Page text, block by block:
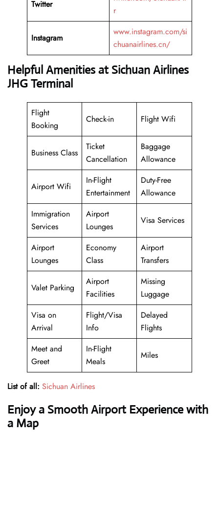
Twitter
r
Instagram
www.instagram.com/si
chuanairlines.cn/
Helpful Amenities at Sichuan Airlines
JHG Terminal
Flight
Booking
Check-in Flight Wifi
Business Class
Ticket
Cancellation
Baggage
Allowance
Airport Wifi
In-Flight
Entertainment
Duty-Free
Allowance
Immigration
Services
Airport
Lounges
Visa Services
Airport
Lounges
Economy
Class
Airport
Transfers
Valet Parking
Airport
Facilities
Missing
Luggage
Visa on
Arrival
Flight/Visa
Info
Delayed
Flights
Meet and
Greet
In-Flight
Meals
Miles
List of all: Sichuan Airlines
Enjoy a Smooth Airport Experience with
a Map